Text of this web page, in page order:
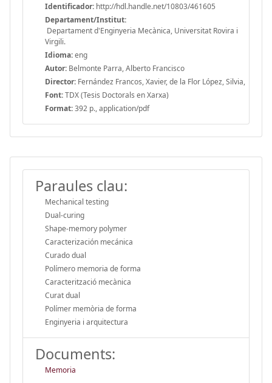
Identificador: http://hdl.handle.net/10803/461605
Departament/Institut:
Departament d'Enginyeria Mecànica, Universitat Rovira i
Virgili.
Idioma:eng
Autor: Belmonte Parra, Alberto Francisco
Director: Fernández Francos, Xavier, de la Flor López, Silvia,
Font:TDX (Tesis Doctorals en Xarxa)
Format:392 p., application/pdf
Paraules clau:
Mechanical testing
Dual-curing
Shape-memory polymer
Caracterización mecánica
Curado dual
Polímero memoria de forma
Caracterització mecànica
Curat dual
Polímer memòria de forma
Enginyeria i arquitectura
Documents:
Memoria